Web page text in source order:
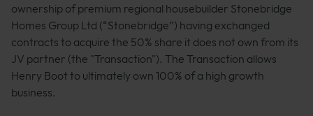
ownership of premium regional housebuilder Stonebridge
Homes Group Ltd (“Stonebridge”) having exchanged
contracts to acquire the 50% share it does not own from its
JV partner (the "Transaction"). The Transaction allows
Henry Boot to ultimately own 100% of a high growth
business.